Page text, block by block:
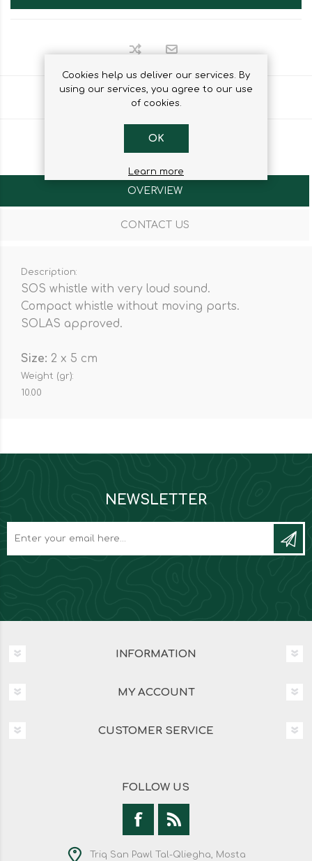
OVERVIEW
CONTACT US
Description:
SOS whistle with very loud sound.
Compact whistle without moving parts.
SOLAS approved.
Size: 2 x 5 cm
Weight (gr):
10.00
NEWSLETTER
INFORMATION
MY ACCOUNT
CUSTOMER SERVICE
FOLLOW US
Triq San Pawl Tal-Qliegha, Mosta
Cookies help us deliver our services. By
using our services, you agree to our use
of cookies.
OK
Learn more